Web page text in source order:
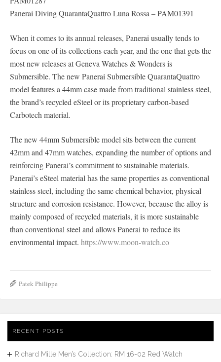
Panerai Diving QuarantaQuattro Luna Rossa – PAM01391
When it comes to its annual releases, Panerai usually tends to
focus on one of its collections each year, and the one that gets the
most new releases at Geneva Watches & Wonders is
Submersible. The new Panerai Submersible QuarantaQuattro
model features a 44mm case made from traditional stainless steel,
the brand’s recycled eSteel or its proprietary carbon-based
Carbotech material.
The new 44mm Submersible model sits between the current
42mm and 47mm watches, expanding the number of options and
reinforcing Panerai’s commitment to sustainable materials.
Panerai’s eSteel material has the same properties as conventional
stainless steel, including the same chemical behavior, physical
structure and corrosion resistance. However, because the alloy is
mainly composed of recycled materials, it is more sustainable
than conventional steel and allows Panerai to reduce its
environmental impact. https://www.moon-watch.co
Patek Philippe
RECENT POSTS
Richard Mille Men’s Collection: RM 16-02 Red Watch